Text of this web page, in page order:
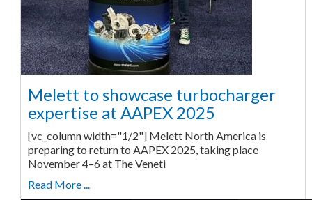
Melett to showcase turbocharger
expertise at AAPEX 2025
[vc_column width="1/2"] Melett North America is
preparing to return to AAPEX 2025, taking place
November 4–6 at The Veneti
Read More ...